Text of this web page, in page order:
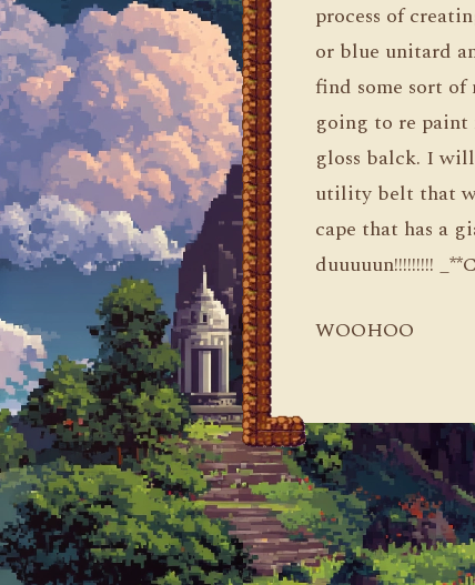
process of
or blue unitard
find some sort of
going to re paint
gloss balck. I
utility belt that
cape that has a
duuuuun!!!!!!!!!
WOOHOO